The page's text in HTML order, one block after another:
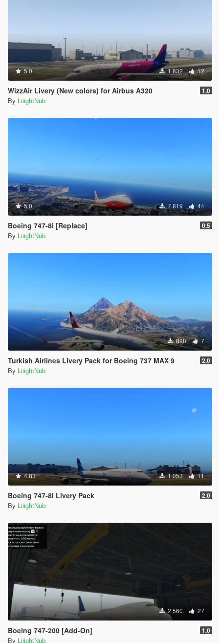
5.0 1.832 12
WizzAir Livery (New colors) for Airbus A320 1.0
By LiiightNub
5.0 7.819 44
Boeing 747-8i [Replace] 0.5
By LiiightNub
898 7
Turkish Airlines Livery Pack for Boeing 737 MAX 9 2.0
By LiiightNub
4.83 1.053 11
Boeing 747-8i Livery Pack 2.0
By LiiightNub
2.560 27
Boeing 747-200 [Add-On] 1.0
By LiiightNub